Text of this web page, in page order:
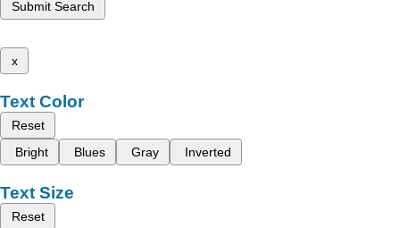
Submit Search
x
Text Color
Reset
Bright
Blues Gray Inverted
Text Size
Reset